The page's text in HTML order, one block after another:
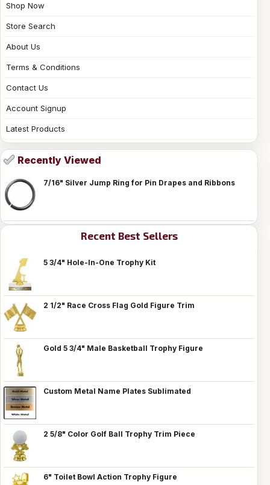
Shop Now
Store Search
About Us
Terms & Conditions
Contact Us
Account Signup
Latest Products
Recently Viewed
7/16" Silver Jump Ring for Pin Drapes and Ribbons
Recent Best Sellers
5 3/4" Hole-In-One Trophy Kit
2 1/2" Race Cross Flag Gold Figure Trim
Gold 5 3/4" Male Basketball Trophy Figure
Custom Metal Name Plates Sublimated
2 5/8" Color Golf Ball Trophy Trim Piece
6" Toilet Bowl Action Trophy Figure